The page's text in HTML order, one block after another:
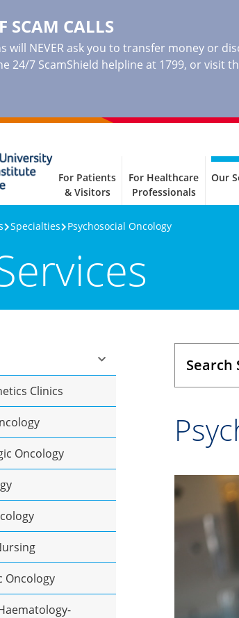
SCAM CALLS
will NEVER ask you to transfer money or
24/7 ScamShield helpline at 1799, or visit
For Patients
& Visitors
For Healthcare
Professionals
Our
Specialties Psychosocial Oncology
Clinics
Oncology
Oncology
Search